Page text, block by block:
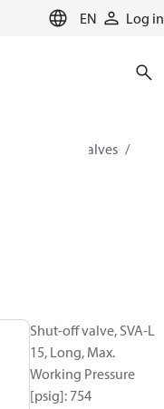
EN Log in
cooling
Valves
Shut-off valve, SVA-L
15, Long, Max.
Working Pressure
[psig]: 754